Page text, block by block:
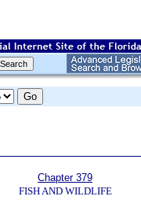
Chapter 379
FISH AND WILDLIFE